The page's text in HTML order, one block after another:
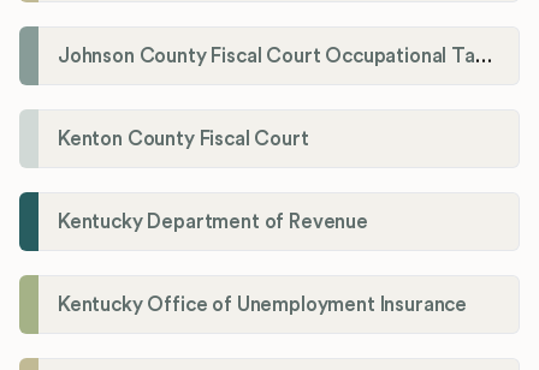
Johnson County Fiscal Court Occupational Tax Administrator
Kenton County Fiscal Court
Kentucky Department of Revenue
Kentucky Office of Unemployment Insurance